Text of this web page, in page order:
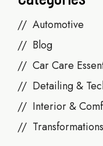
Automotive
Blog
Car Care
Detailing &
Interior &